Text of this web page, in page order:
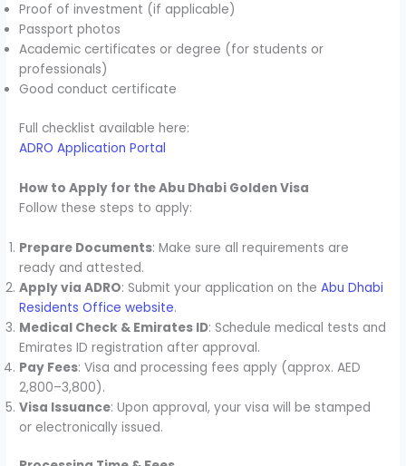
Proof of investment (if applicable)
Passport photos
Academic certificates or degree (for students or
professionals)
Good conduct certificate
Full checklist available here:
ADRO Application Portal
How to Apply for the Abu Dhabi Golden Visa
Follow these steps to apply:
Prepare Documents: Make sure all requirements are
ready and attested.
Apply via ADRO: Submit your application on theAbu Dhabi
Residents Office website.
Medical Check & Emirates ID: Schedule medical tests and
Emirates ID registration after approval.
Pay Fees: Visa and processing fees apply (approx. AED
2,800–3,800).
Visa Issuance: Upon approval, your visa will be stamped
or electronically issued.